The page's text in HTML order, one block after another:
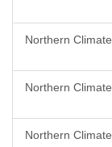
Northern
Northern
Northern